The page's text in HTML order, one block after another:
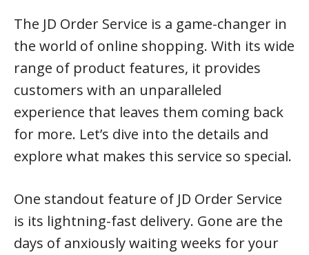
The JD Order Service is a game-changer in
the world of online shopping. With its wide
range of product features, it provides
customers with an unparalleled
experience that leaves them coming back
for more. Let’s dive into the details and
explore what makes this service so special.
One standout feature of JD Order Service
is its lightning-fast delivery. Gone are the
days of anxiously waiting weeks for your